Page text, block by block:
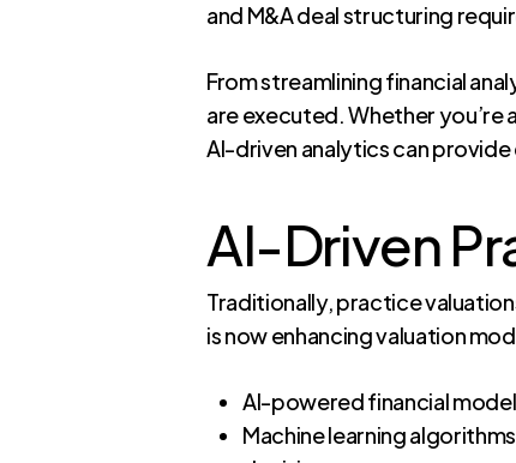
and M&A deal structuring
From streamlining financial
are executed. Whether
AI-driven analytics can
AI-Driven
Traditionally, practice
is now enhancing valuation
AI-powered financial
Machine learning